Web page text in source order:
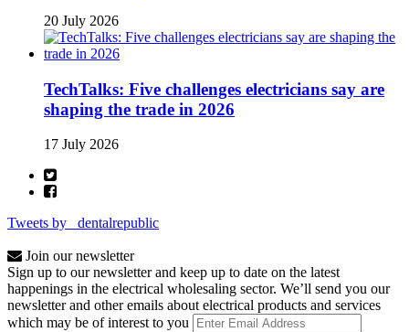
20 July 2026
TechTalks: Five challenges electricians say are
shaping the trade in 2026
17 July 2026
Tweets by _dentalrepublic
Join our newsletter
Sign up to our newsletter and keep up to date on the latest
happenings in the electrical wholesaling sector. We’ll send you our
newsletter and other emails about electrical products and services
which may be of interest to you